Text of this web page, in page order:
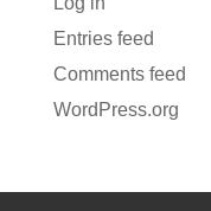
Entries feed
Comments feed
WordPress.org